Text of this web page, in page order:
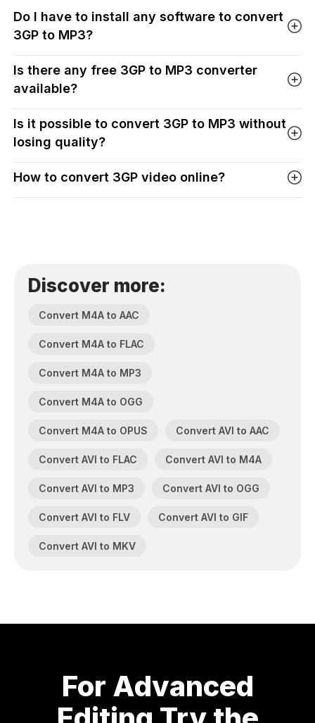
Do I have to install any software to convert
3GP to MP3?
Is there any free 3GP to MP3 converter
available?
Is it possible to convert 3GP to MP3 without
losing quality?
How to convert 3GP video online?
Discover more:
Convert M4A to AAC
Convert M4A to FLAC
Convert M4A to MP3
Convert M4A to OGG
Convert M4A to OPUS Convert AVI to AAC
Convert AVI to FLAC Convert AVI to M4A
Convert AVI to MP3 Convert AVI to OGG
Convert AVI to FLV Convert AVI to GIF
Convert AVI to MKV
For Advanced